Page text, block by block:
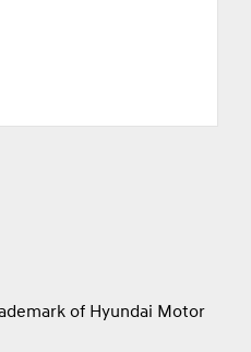
of Hyundai Motor